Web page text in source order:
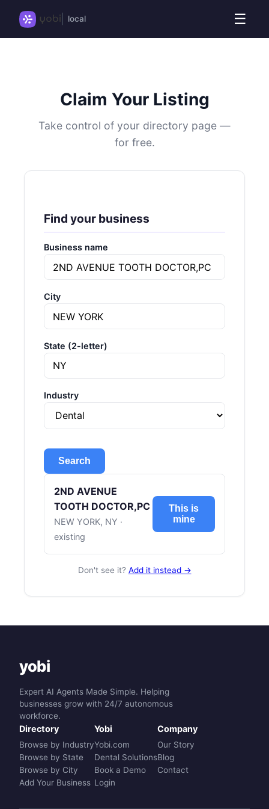
local ☰
Claim Your Listing
Take control of your directory page —
for free.
Find your business
Business name
City
State (2-letter)
Industry
Search
2ND AVENUE
TOOTH DOCTOR,PC
NEW YORK, NY ·
existing
This is
mine
Don't see it? Add it instead →
yobi
Expert AI Agents Made Simple. Helping
businesses grow with 24/7 autonomous
workforce.
Directory
Browse by Industry
Browse by State
Browse by City
Add Your Business
Yobi
Yobi.com
Dental Solutions
Book a Demo
Login
Company
Our Story
Blog
Contact